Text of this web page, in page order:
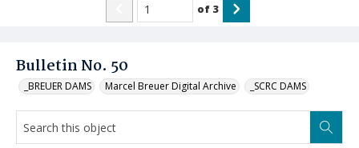
Bulletin No. 50
_BREUER DAMS Marcel Breuer Digital Archive _SCRC DAMS
of 3